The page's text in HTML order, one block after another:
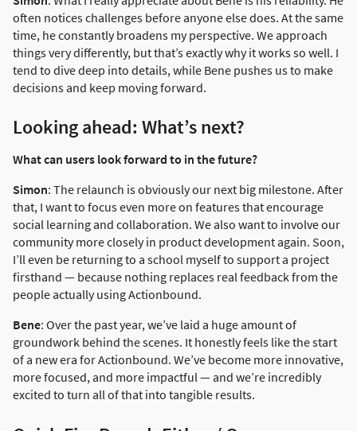
often notices challenges before anyone else does. At the same
time, he constantly broadens my perspective. We approach
things very differently, but that’s exactly why it works so well. I
tend to dive deep into details, while Bene pushes us to make
decisions and keep moving forward.
Looking ahead: What’s next?
What can users look forward to in the future?
Simon: The relaunch is obviously our next big milestone. After
that, I want to focus even more on features that encourage
social learning and collaboration. We also want to involve our
community more closely in product development again. Soon,
I’ll even be returning to a school myself to support a project
firsthand — because nothing replaces real feedback from the
people actually using Actionbound.
Bene: Over the past year, we’ve laid a huge amount of
groundwork behind the scenes. It honestly feels like the start
of a new era for Actionbound. We’ve become more innovative,
more focused, and more impactful — and we’re incredibly
excited to turn all of that into tangible results.